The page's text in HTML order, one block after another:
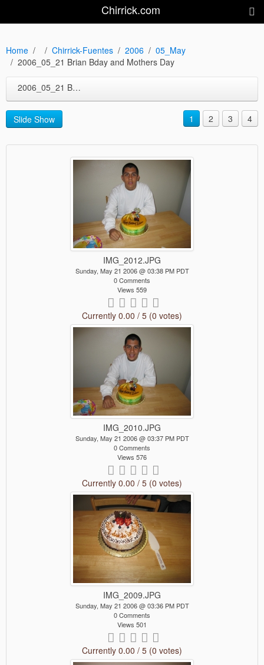
Chirrick.com
Home Chirrick-Fuentes 2006
05_May
2006_05_21 Brian Bday and Mothers Day
2006_05_21 Brian Bday and Mothers Day
Slide Show 1 2 3 4
IMG_2012.JPG
Sunday, May 21 2006 @ 03:38 PM PDT
0 Comments
Views 559
Currently 0.00 / 5 (0 votes)
IMG_2010.JPG
Sunday, May 21 2006 @ 03:37 PM PDT
0 Comments
Views 576
Currently 0.00 / 5 (0 votes)
IMG_2009.JPG
Sunday, May 21 2006 @ 03:36 PM PDT
0 Comments
Views 501
Currently 0.00 / 5 (0 votes)